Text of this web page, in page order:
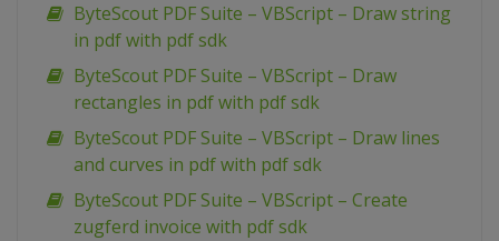
ByteScout PDF Suite – VBScript – Draw string
in pdf with pdf sdk
ByteScout PDF Suite – VBScript – Draw
rectangles in pdf with pdf sdk
ByteScout PDF Suite – VBScript – Draw lines
and curves in pdf with pdf sdk
ByteScout PDF Suite – VBScript – Create
zugferd invoice with pdf sdk